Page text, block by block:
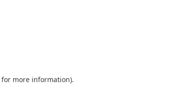
for more information).